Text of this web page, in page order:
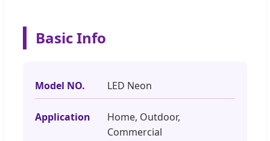
Basic Info
Model NO. LED Neon
Application
Home, Outdoor,
Commercial